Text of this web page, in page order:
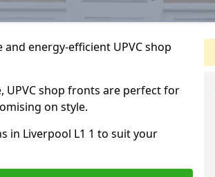
energy-efficient UPVC shop
shop fronts are perfect for
on style.
in Liverpool L1 1 to suit your